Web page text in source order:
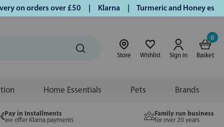
on orders over £50 | Klarna | Turmeric and Honey
Store Wishlist Sign in
0
Basket
Home Essentials Pets Brands
Pay in Installments
we offer Klarna payments
Family run business
for over 20 years